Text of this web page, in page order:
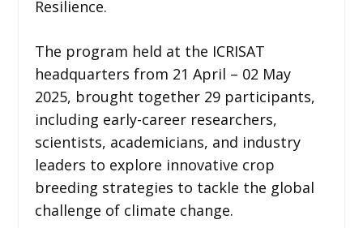
Resilience.
The program held at the ICRISAT
headquarters from 21 April – 02 May
2025, brought together 29 participants,
including early-career researchers,
scientists, academicians, and industry
leaders to explore innovative crop
breeding strategies to tackle the global
challenge of climate change.